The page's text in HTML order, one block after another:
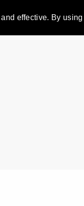
effective. By